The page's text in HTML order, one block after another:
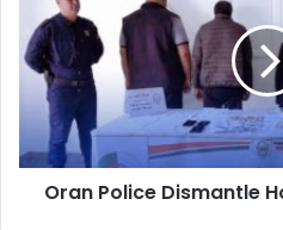
Dismantle
Housing
Scam
Network
Oran Police Dismantle